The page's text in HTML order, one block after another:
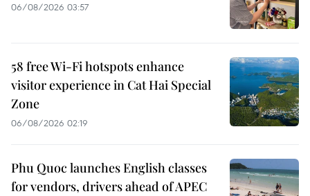
06/08/2026 03:57
58 free Wi-Fi hotspots enhance
visitor experience in Cat Hai Special
Zone
06/08/2026 02:19
Phu Quoc launches English classes
for vendors, drivers ahead of APEC